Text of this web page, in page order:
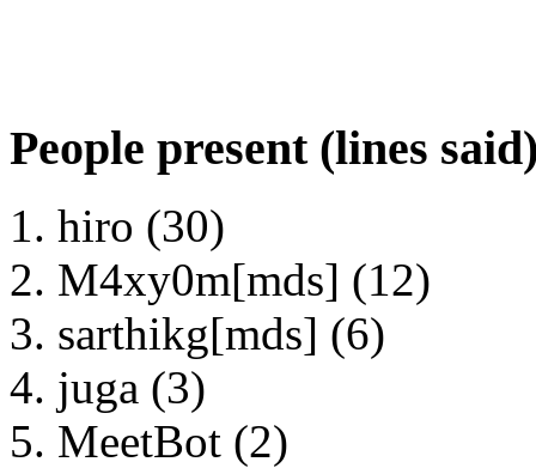
People present (lines
hiro (30)
M4xy0m[mds] (12)
sarthikg[mds] (6)
juga (3)
MeetBot (2)